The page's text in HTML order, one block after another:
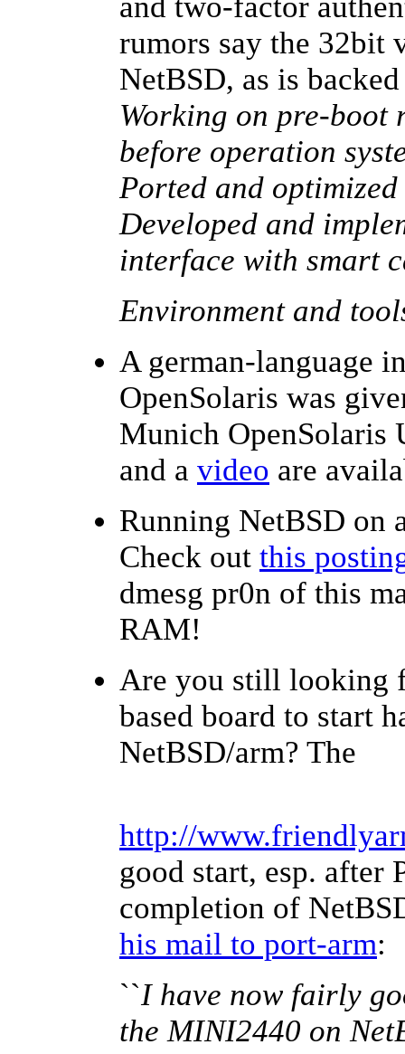
rumors say the 32bit
NetBSD, as is
Working on pre-boot
before operation
Ported and
Developed and
interface with smart
Environment and
A german-language
OpenSolaris was
Munich OpenSolaris
and a video are
Running NetBSD on
Check out this
dmesg pr0n of this
RAM!
Are you still looking
based board to start
NetBSD/arm? The
http://
good start, esp. after
completion of
his mail to port-arm:
``I have now fairly
the MINI2440 on